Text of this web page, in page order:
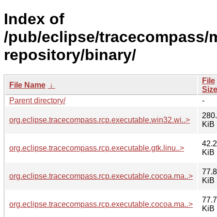
Index of
/pub/eclipse/tracecompass/
repository/binary/
File Name ↓
File
Size
Parent directory/
-
org.eclipse.tracecompass.rcp.executable.win32.wi..>
KiB
org.eclipse.tracecompass.rcp.executable.gtk.linu..>
42.2
KiB
org.eclipse.tracecompass.rcp.executable.cocoa.ma..>
77.8
KiB
org.eclipse.tracecompass.rcp.executable.cocoa.ma..>
77.7
KiB